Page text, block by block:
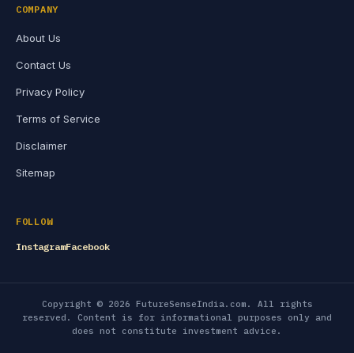
COMPANY
About Us
Contact Us
Privacy Policy
Terms of Service
Disclaimer
Sitemap
FOLLOW
InstagramFacebook
Copyright © 2026 FutureSenseIndia.com. All rights
reserved. Content is for informational purposes only and
does not constitute investment advice.